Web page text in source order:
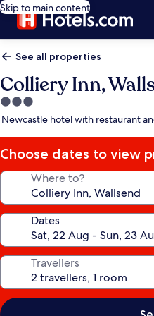
Skip to main content
See all properties
Colliery Inn,
3.0
star
Newcastle hotel with restaurant
Choose dates to view
Where to?
Dates
Travellers